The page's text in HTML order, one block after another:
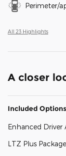
Perimeter/
All 23 Highlights
A closer
Included Options
Enhanced Driver
LTZ Plus Package